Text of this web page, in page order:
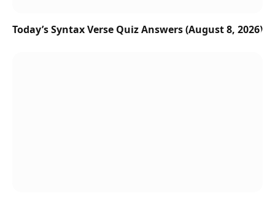
Today’s Syntax Verse Quiz Answers (August 8, 2026)